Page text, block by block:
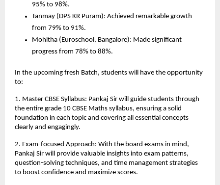
95% to 98%.
Tanmay (DPS KR Puram): Achieved remarkable growth
from 79% to 91%.
Mohitha (Euroschool, Bangalore): Made significant
progress from 78% to 88%.
In the upcoming fresh Batch, students will have the opportunity
to:
1. Master CBSE Syllabus: Pankaj Sir will guide students through
the entire grade 10 CBSE Maths syllabus, ensuring a solid
foundation in each topic and covering all essential concepts
clearly and engagingly.
2. Exam-focused Approach: With the board exams in mind,
Pankaj Sir will provide valuable insights into exam patterns,
question-solving techniques, and time management strategies
to boost confidence and maximize scores.